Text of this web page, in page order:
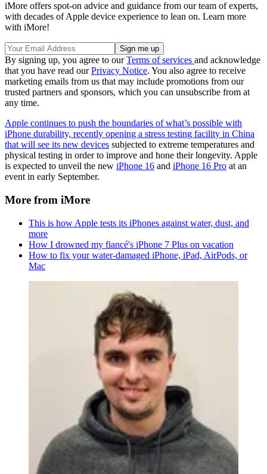
iMore offers spot-on advice and guidance from our team of experts,
with decades of Apple device experience to lean on. Learn more
with iMore!
By signing up, you agree to ourTerms of services and acknowledge
that you have read ourPrivacy Notice. You also agree to receive
marketing emails from us that may include promotions from our
trusted partners and sponsors, which you can unsubscribe from at
any time.
Apple continues to push the boundaries of what’s possible with
iPhone durability, recently opening a stress testing facility in China
that will see its new devices subjected to extreme temperatures and
physical testing in order to improve and hone their longevity. Apple
is expected to unveil the new iPhone 16 and iPhone 16 Pro at an
event in early September.
More from iMore
This is how Apple tests its iPhones against water, dust, and
more
How I drowned my fiancé's iPhone 7 Plus on vacation
How to fix your water-damaged iPhone, iPad, AirPods, or
Mac